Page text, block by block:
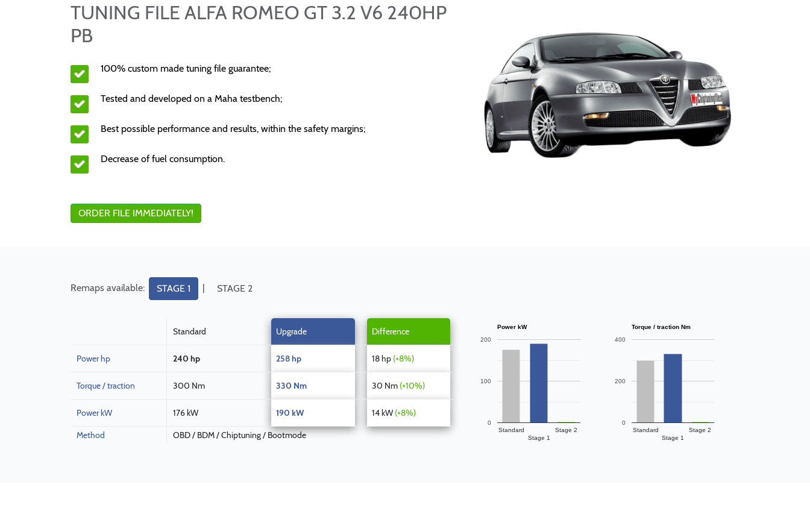
TUNING FILE ALFA ROMEO GT 3.2 V6 240HP
PB
100% custom made tuning file guarantee;
Tested and developed on a Maha testbench;
Best possible performance and results, within the safety margins;
Decrease of fuel consumption.
ORDER FILE IMMEDIATELY!
Remaps available: STAGE 1 | STAGE 2
Standard Upgrade Difference
Power hp 240 hp 258 hp 18 hp (+8%)
Torque / traction 300 Nm 330 Nm 30 Nm (+10%)
Power kW 176 kW 190 kW 14 kW (+8%)
Method OBD / BDM / Chiptuning / Bootmode
Power kW
Standard
Stage 1
Stage 2
0
100
200
Torque / traction Nm
Standard
Stage 1
Stage 2
0
200
400